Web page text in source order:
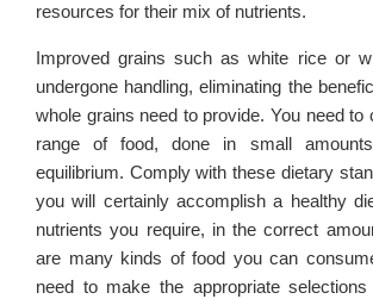
resources for their mix of nutrients.
Improved grains such as white rice or
undergone handling, eliminating the
whole grains need to provide. You need to
range of food, done in small
equilibrium. Comply with these dietary
you will certainly accomplish a healthy
nutrients you require, in the correct
are many kinds of food you can
need to make the appropriate